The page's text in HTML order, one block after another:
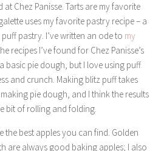
Chez Panisse. Tarts are my favorite
uses my favorite pastry recipe – a
pastry. I’ve written an ode to my
recipes I’ve found for Chez Panisse’s
basic pie dough, but I love using puff
and crunch. Making blitz puff takes
pie dough, and I think the results
bit of rolling and folding.
the best apples you can find. Golden
are always good baking apples; I also